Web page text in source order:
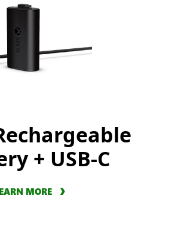
+ USB-C
MORE